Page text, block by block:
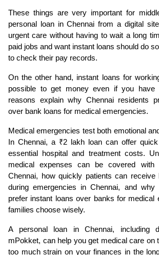
These things are very important for
personal loan in Chennai from a digital
urgent care without having to wait a long
paid jobs and want instant loans should do
to check their pay records.
On the other hand, instant loans for
possible to get money even if you have
reasons explain why Chennai residents
over bank loans for medical emergencies.
Medical emergencies test both emotional
In Chennai, a ₹2 lakh loan can offer
essential hospital and treatment costs.
medical expenses can be covered
Chennai, how quickly patients can receive
during emergencies in Chennai, and why
prefer instant loans over banks for medical
families choose wisely.
A personal loan in Chennai, including
mPokket, can help you get medical care on
too much strain on your finances in the